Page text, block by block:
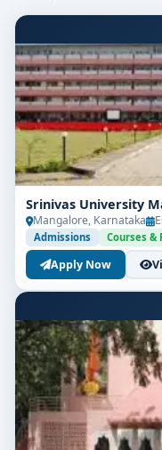
Srinivas University
Mangalore, Karnataka
Admissions Courses &
Apply Now